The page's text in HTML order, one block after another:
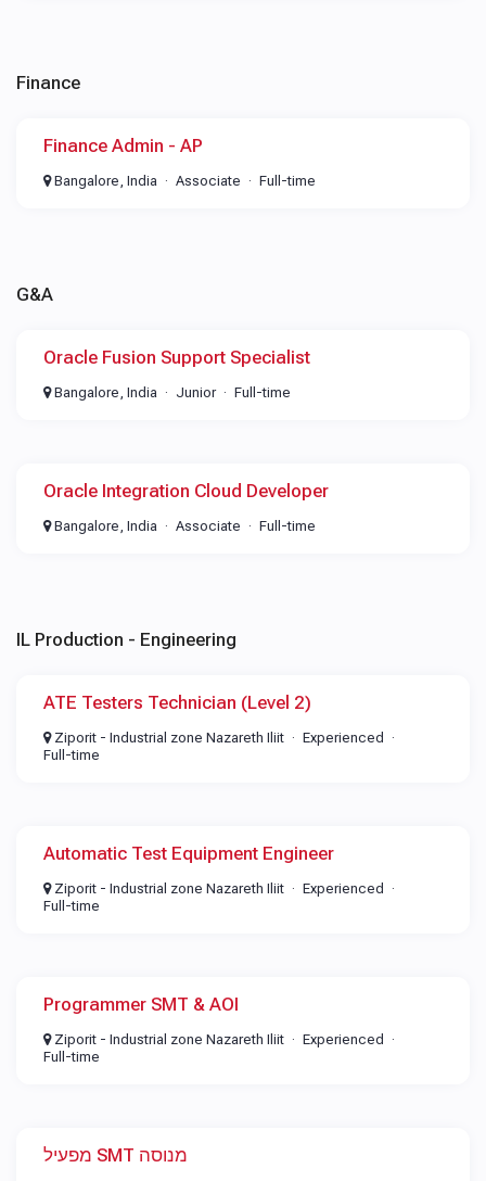
Finance
Finance Admin - AP
Bangalore, India Associate Full-time
G&A
Oracle Fusion Support Specialist
Bangalore, India Junior Full-time
Oracle Integration Cloud Developer
Bangalore, India Associate Full-time
IL Production - Engineering
ATE Testers Technician (Level 2)
Ziporit - Industrial zone Nazareth Iliit
Experienced
Full-time
Automatic Test Equipment Engineer
Ziporit - Industrial zone Nazareth Iliit
Experienced
Full-time
Programmer SMT & AOI
Ziporit - Industrial zone Nazareth Iliit
Experienced
Full-time
מפעיל SMT מנוסה